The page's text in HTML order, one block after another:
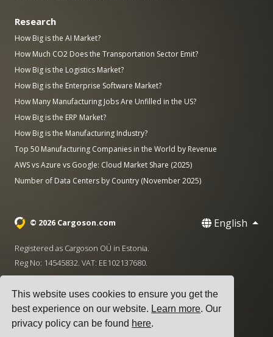
This website uses cookies to ensure you get the
best experience on our website. Learn more. Our
privacy policy can be found here.
Research
How Big is the AI Market?
How Much CO2 Does the Transportation Sector Emit?
How Big is the Logistics Market?
How Big is the Enterprise Software Market?
How Many Manufacturing Jobs Are Unfilled in the US?
How Big is the ERP Market?
How Big is the Manufacturing Industry?
Top 50 Manufacturing Companies in the World by Revenue
AWS vs Azure vs Google: Cloud Market Share (2025)
Number of Data Centers by Country (November 2025)
© 2026 Cargoson.com English
Registered as Cargoson OÜ in Estonia.
Reg No: 14545832. VAT: EE102137680.
·
Terms of Service Privacy Policy|